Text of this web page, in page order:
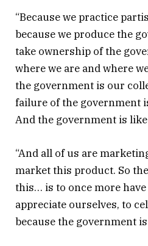
“Because we practice
because we produce the
take ownership of the
where we are and where
the government is our
failure of the government
And the government is
“And all of us are
market this product. So
this… is to once more
appreciate ourselves, to
because the government